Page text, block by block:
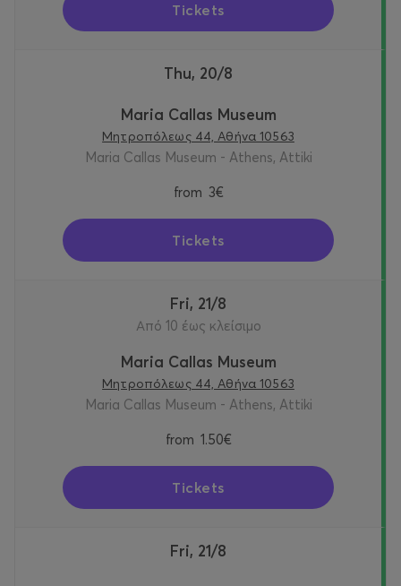
Tickets
Thu, 20/8
Maria Callas Museum
Μητροπόλεως 44, Αθήνα 10563
Maria Callas Museum - Athens, Attiki
from 3€
Tickets
Fri, 21/8
Από 10 έως κλείσιμο
Maria Callas Museum
Μητροπόλεως 44, Αθήνα 10563
Maria Callas Museum - Athens, Attiki
from 1.50€
Tickets
Fri, 21/8